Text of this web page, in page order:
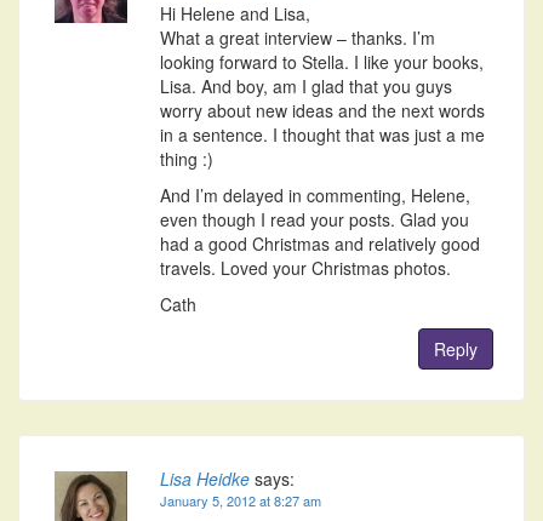
Hi Helene and Lisa,
What a great interview – thanks. I’m
looking forward to Stella. I like your books,
Lisa. And boy, am I glad that you guys
worry about new ideas and the next words
in a sentence. I thought that was just a me
thing :)
And I’m delayed in commenting, Helene,
even though I read your posts. Glad you
had a good Christmas and relatively good
travels. Loved your Christmas photos.
Cath
Reply
Lisa Heidke says:
January 5, 2012 at 8:27 am